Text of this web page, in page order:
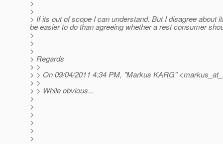
>
>
> If its out of scope I can understand. But I disagree
be easier to do than agreeing whether a rest consumer
>
>
>
> Regards
> >
> > On 09/04/2011 4:34 PM, "Markus KARG"
> >
> > While obvious...
>
>
>
>
>
>